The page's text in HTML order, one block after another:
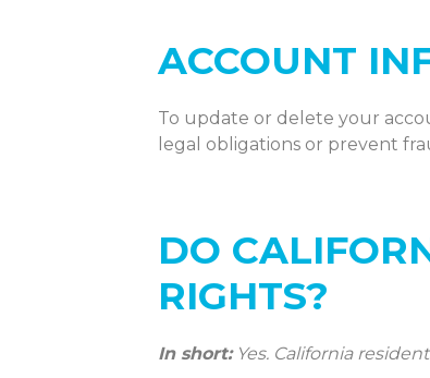
ACCOUNT
To update or delete your
legal obligations or prevent
DO
RIGHTS?
In short:Yes. California